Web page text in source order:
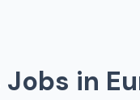
Jobs in